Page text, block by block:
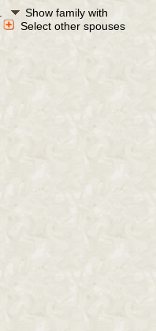
Show family with
Select other spouses